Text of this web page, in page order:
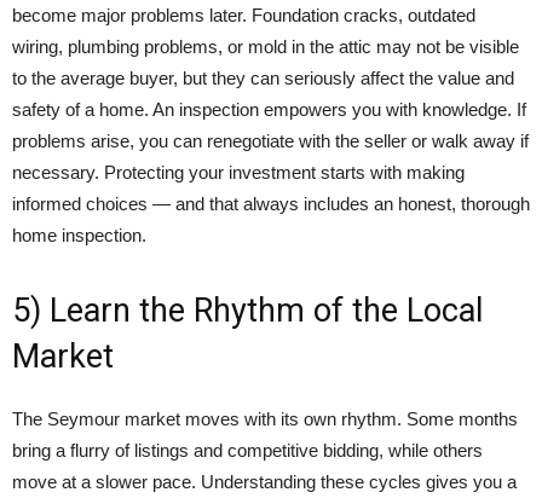
become major problems later. Foundation cracks, outdated
wiring, plumbing problems, or mold in the attic may not be visible
to the average buyer, but they can seriously affect the value and
safety of a home. An inspection empowers you with knowledge. If
problems arise, you can renegotiate with the seller or walk away if
necessary. Protecting your investment starts with making
informed choices — and that always includes an honest, thorough
home inspection.
5) Learn the Rhythm of the Local
Market
The Seymour market moves with its own rhythm. Some months
bring a flurry of listings and competitive bidding, while others
move at a slower pace. Understanding these cycles gives you a